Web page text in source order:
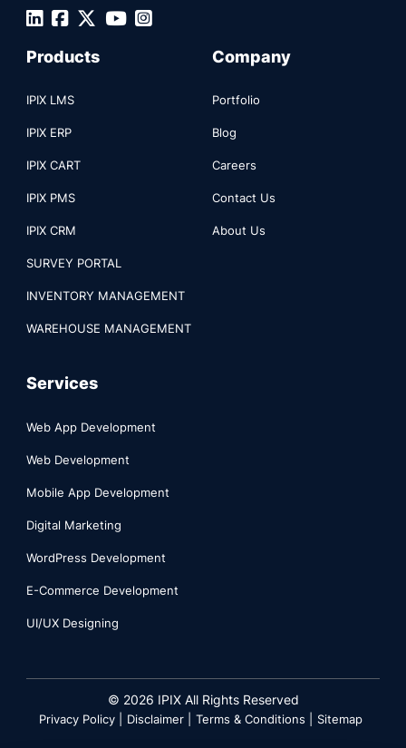
Products
IPIX LMS
IPIX ERP
IPIX CART
IPIX PMS
IPIX CRM
SURVEY PORTAL
INVENTORY MANAGEMENT
WAREHOUSE MANAGEMENT
Company
Portfolio
Blog
Careers
Contact Us
About Us
Services
Web App Development
Web Development
Mobile App Development
Digital Marketing
WordPress Development
E-Commerce Development
UI/UX Designing
© 2026 IPIX All Rights Reserved
Privacy Policy | Disclaimer | Terms & Conditions | Sitemap